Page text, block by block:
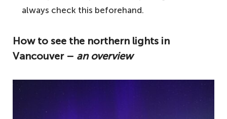
always check this beforehand.
How to see the northern lights in
Vancouver – an overview